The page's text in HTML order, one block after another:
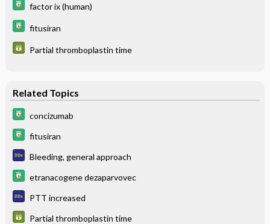
factor ix (human)
fitusiran
Partial thromboplastin time
Related Topics
concizumab
fitusiran
Bleeding, general approach
etranacogene dezaparvovec
PTT increased
Partial thromboplastin time